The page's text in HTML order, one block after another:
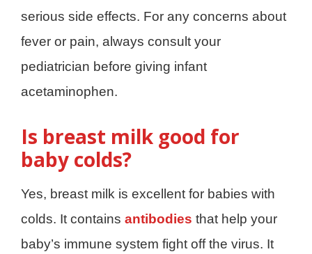
serious side effects. For any concerns about
fever or pain, always consult your
pediatrician before giving infant
acetaminophen.
Is breast milk good for
baby colds?
Yes, breast milk is excellent for babies with
colds. It contains antibodies that help your
baby’s immune system fight off the virus. It